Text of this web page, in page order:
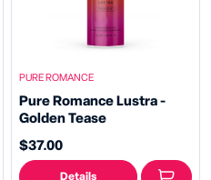
PURE ROMANCE
Pure Romance Lustra -
Golden Tease
$37.00
Details